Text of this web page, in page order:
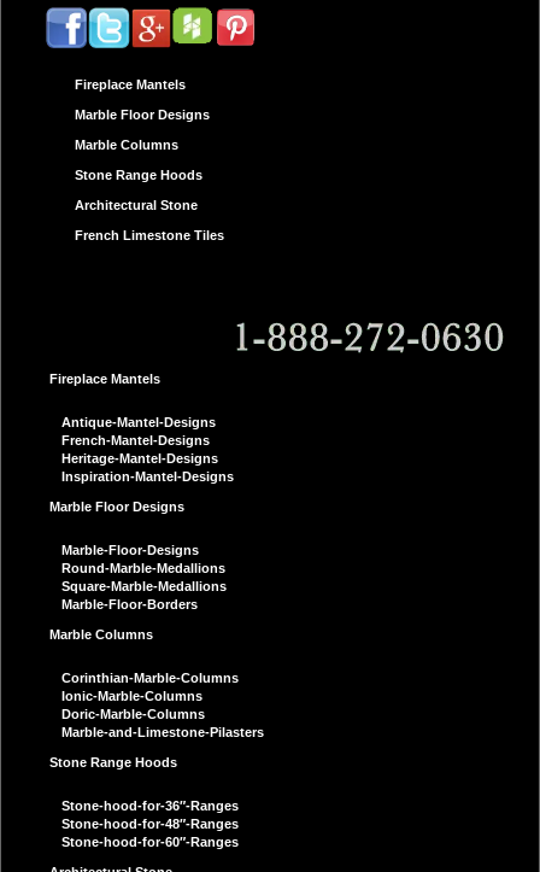
Fireplace Mantels
Marble Floor Designs
Marble Columns
Stone Range Hoods
Architectural Stone
French Limestone Tiles
Fireplace Mantels
Antique-Mantel-Designs
French-Mantel-Designs
Heritage-Mantel-Designs
Inspiration-Mantel-Designs
Marble Floor Designs
Marble-Floor-Designs
Round-Marble-Medallions
Square-Marble-Medallions
Marble-Floor-Borders
Marble Columns
Corinthian-Marble-Columns
Ionic-Marble-Columns
Doric-Marble-Columns
Marble-and-Limestone-Pilasters
Stone Range Hoods
Stone-hood-for-36″-Ranges
Stone-hood-for-48″-Ranges
Stone-hood-for-60″-Ranges